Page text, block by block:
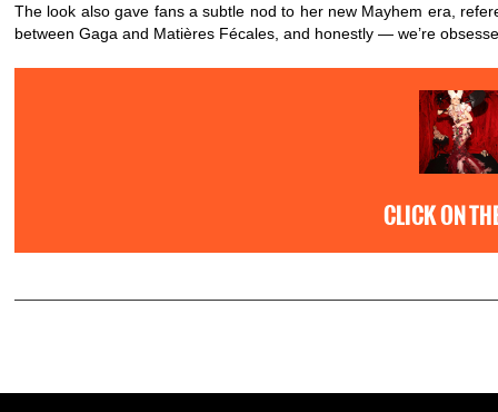
The look also gave fans a subtle nod to her new Mayhem era,
between Gaga and Matières Fécales, and honestly — we’re
CLICK ON